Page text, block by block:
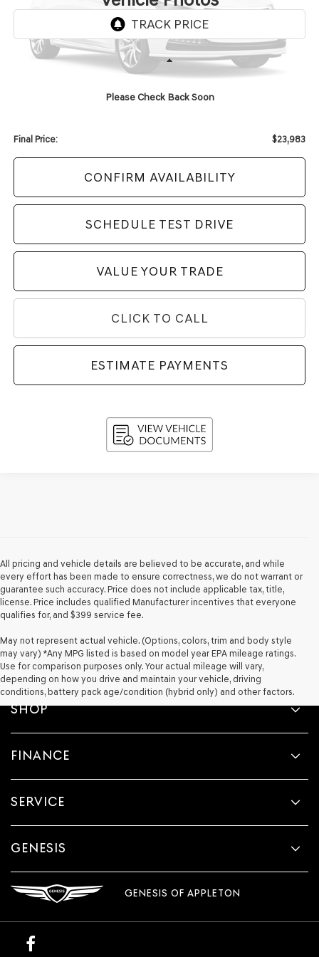
Unavailable
Please Check Back Soon
Final Price:
$23,983
CONFIRM AVAILABILITY
SCHEDULE TEST DRIVE
VALUE YOUR TRADE
CLICK TO CALL
ESTIMATE PAYMENTS
All pricing and vehicle details are believed to be accurate, and while
every effort has been made to ensure correctness, we do not warrant or
guarantee such accuracy. Price does not include applicable tax, title,
license. Price includes qualified Manufacturer incentives that everyone
qualifies for, and $399 service fee.
May not represent actual vehicle. (Options, colors, trim and body style
may vary) *Any MPG listed is based on model year EPA mileage ratings.
Use for comparison purposes only. Your actual mileage will vary,
depending on how you drive and maintain your vehicle, driving
conditions, battery pack age/condition (hybrid only) and other factors.
SHOP
FINANCE
SERVICE
GENESIS
GENESIS OF APPLETON